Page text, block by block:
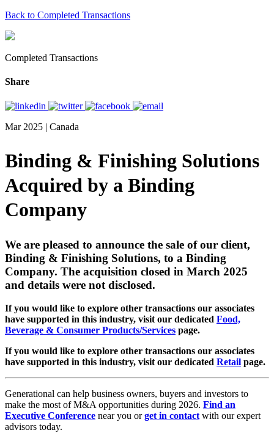
Back to Completed Transactions
Completed Transactions
Share
Mar 2025 | Canada
Binding & Finishing Solutions
Acquired by a Binding
Company
We are pleased to announce the sale of our client,
Binding & Finishing Solutions, to a Binding
Company. The acquisition closed in March 2025
and details were not disclosed.
If you would like to explore other transactions our associates
have supported in this industry, visit our dedicated Food,
Beverage & Consumer Products/Services page.
If you would like to explore other transactions our associates
have supported in this industry, visit our dedicated Retail page.
Generational can help business owners, buyers and investors to
make the most of M&A opportunities during 2026. Find an
Executive Conference near you orget in contact with our expert
advisors today.